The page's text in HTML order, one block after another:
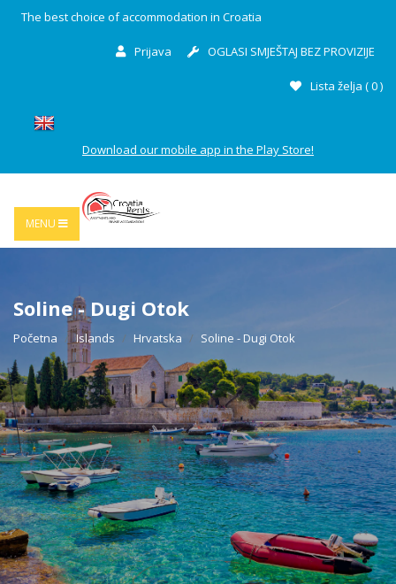
The best choice of accommodation in Croatia
Prijava OGLASI SMJEŠTAJ BEZ PROVIZIJE
Lista želja (0)
Download our mobile app in the Play Store!
MENU
Soline - Dugi Otok
Početna Islands Hrvatska Soline - Dugi Otok